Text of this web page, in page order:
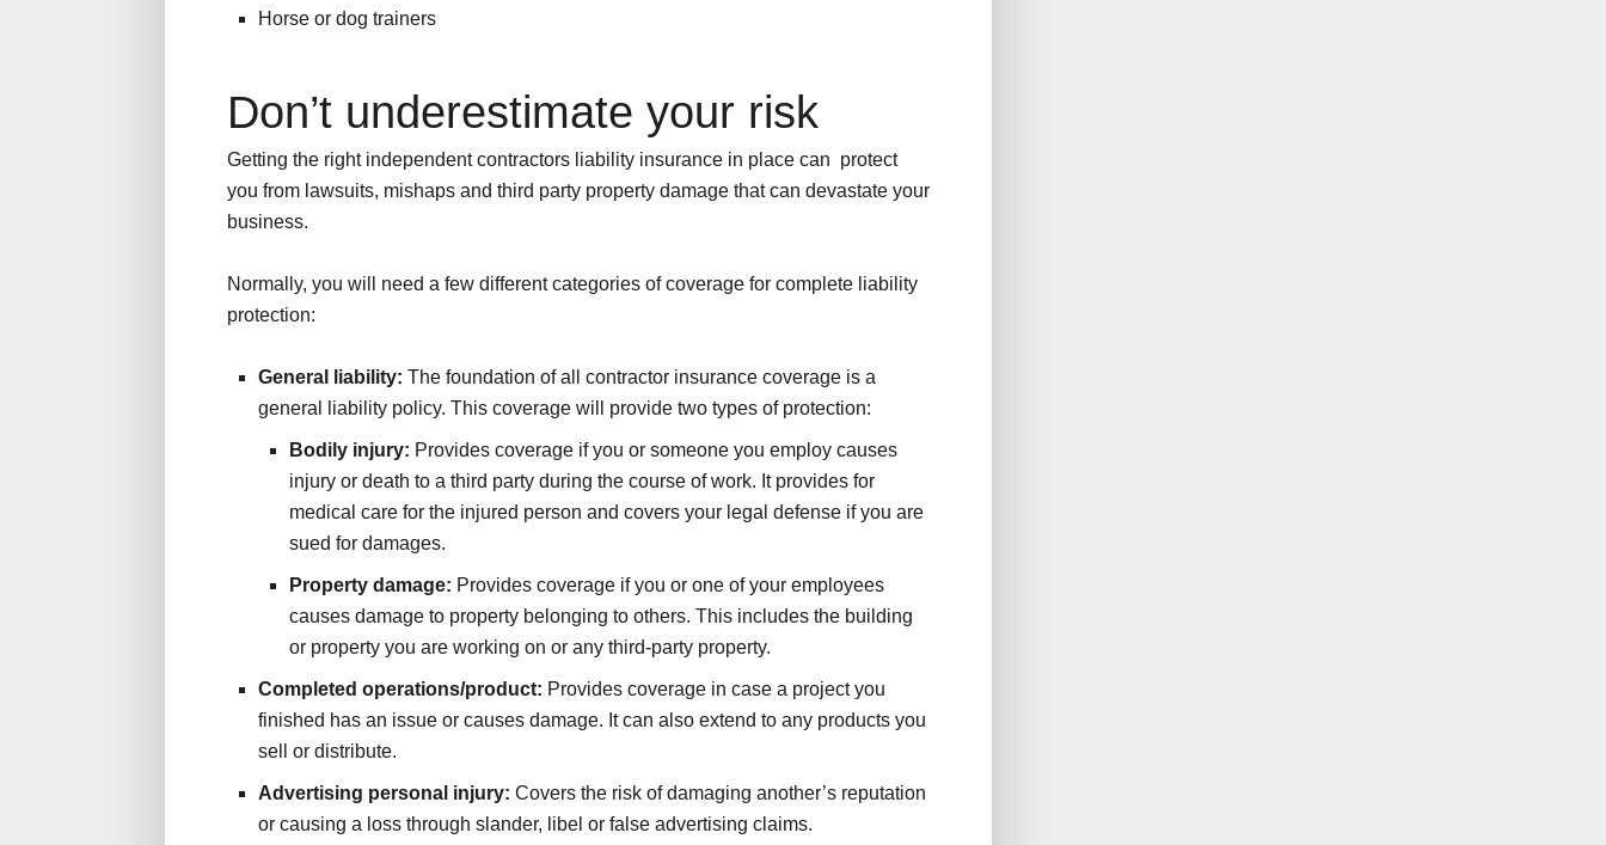
Horse or dog trainers
Don’t underestimate your risk
Getting the right independent contractors liability insurance in place can protect
you from lawsuits, mishaps and third party property damage that can devastate your
business.
Normally, you will need a few different categories of coverage for complete liability
protection:
General liability: The foundation of all contractor insurance coverage is a
general liability policy. This coverage will provide two types of protection:
Bodily injury: Provides coverage if you or someone you employ causes
injury or death to a third party during the course of work. It provides for
medical care for the injured person and covers your legal defense if you are
sued for damages.
Property damage: Provides coverage if you or one of your employees
causes damage to property belonging to others. This includes the building
or property you are working on or any third-party property.
Completed operations/product: Provides coverage in case a project you
finished has an issue or causes damage. It can also extend to any products you
sell or distribute.
Advertising personal injury: Covers the risk of damaging another’s reputation
or causing a loss through slander, libel or false advertising claims.